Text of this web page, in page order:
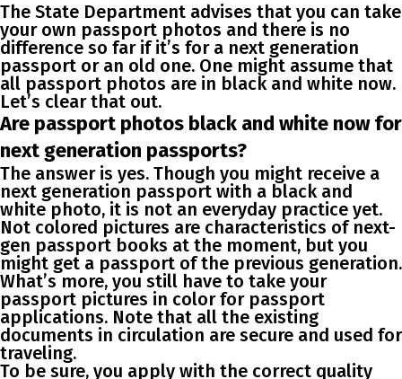
The State Department advises that you can take
your own passport photos and there is no
difference so far if it’s for a next generation
passport or an old one. One might assume that
all passport photos are in black and white now.
Let’s clear that out.
Are passport photos black and white now for
next generation passports?
The answer is yes. Though you might receive a
next generation passport with a black and
white photo, it is not an everyday practice yet.
Not colored pictures are characteristics of next-
gen passport books at the moment, but you
might get a passport of the previous generation.
What’s more, you still have to take your
passport pictures in color for passport
applications. Note that all the existing
documents in circulation are secure and used for
traveling.
To be sure, you apply with the correct quality